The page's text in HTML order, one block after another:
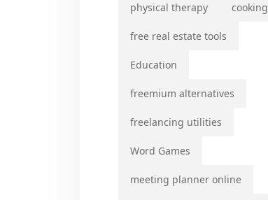
physical therapy cooking
free real estate tools
Education
freemium alternatives
freelancing utilities
Word Games
meeting planner online